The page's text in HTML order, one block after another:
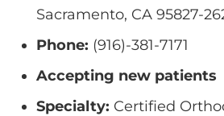
Sacramento, CA 95827-
Phone: (916)-381-7171
Accepting new patients
Specialty: Certified